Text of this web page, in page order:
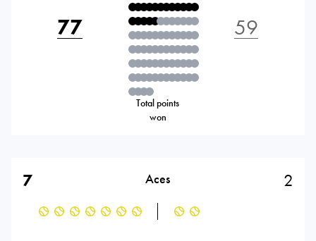
77
Total points
won
59
7 Aces 2